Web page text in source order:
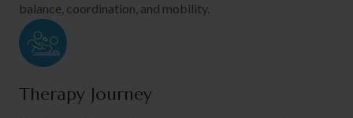
balance, coordination, and mobility.
Therapy Journey